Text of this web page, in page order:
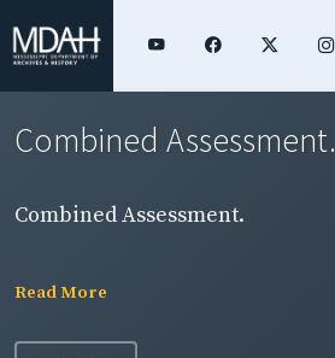
Combined Assessment.
Combined Assessment.
Read More